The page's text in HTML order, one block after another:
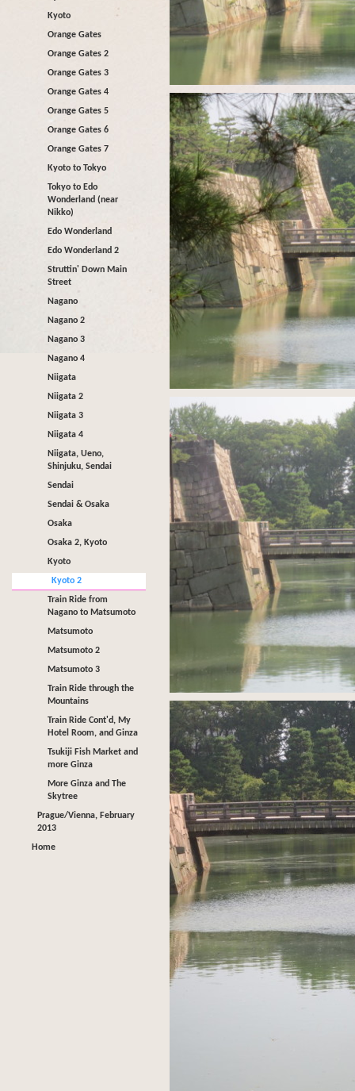
Kyoto
Orange Gates
Orange Gates 2
Orange Gates 3
Orange Gates 4
Orange Gates 5
Orange Gates 6
Orange Gates 7
Kyoto to Tokyo
Tokyo to Edo
Wonderland (near
Nikko)
Edo Wonderland
Edo Wonderland 2
Struttin' Down Main
Street
Nagano
Nagano 2
Nagano 3
Nagano 4
Niigata
Niigata 2
Niigata 3
Niigata 4
Niigata, Ueno,
Shinjuku, Sendai
Sendai
Sendai & Osaka
Osaka
Osaka 2, Kyoto
Kyoto
Kyoto 2
Train Ride from
Nagano to Matsumoto
Matsumoto
Matsumoto 2
Matsumoto 3
Train Ride through the
Mountains
Train Ride Cont'd, My
Hotel Room, and Ginza
Tsukiji Fish Market and
more Ginza
More Ginza and The
Skytree
Prague/Vienna, February
2013
Home